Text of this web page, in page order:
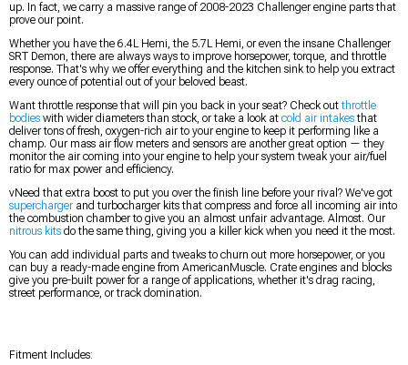
up. In fact, we carry a massive range of 2008-2023 Challenger engine parts that
prove our point.
Whether you have the 6.4L Hemi, the 5.7L Hemi, or even the insane Challenger
SRT Demon, there are always ways to improve horsepower, torque, and throttle
response. That's why we offer everything and the kitchen sink to help you extract
every ounce of potential out of your beloved beast.
Want throttle response that will pin you back in your seat? Check outthrottle
bodies with wider diameters than stock, or take a look at cold air intakesthat
deliver tons of fresh, oxygen-rich air to your engine to keep it performing like a
champ. Our mass air flow meters and sensors are another great option — they
monitor the air coming into your engine to help your system tweak your air/fuel
ratio for max power and efficiency.
vNeed that extra boost to put you over the finish line before your rival? We've got
superchargerand turbocharger kits that compress and force all incoming air into
the combustion chamber to give you an almost unfair advantage. Almost. Our
nitrous kits do the same thing, giving you a killer kick when you need it the most.
You can add individual parts and tweaks to churn out more horsepower, or you
can buy a ready-made engine from AmericanMuscle. Crate engines and blocks
give you pre-built power for a range of applications, whether it's drag racing,
street performance, or track domination.
Fitment Includes: